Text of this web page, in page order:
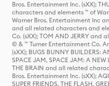
Bros. Entertainment Inc. (sXX);
characters and elements ™ of
Warner Bros. Entertainment Inc
and all related characters and
Co. (sXX); TOM AND JERRY
© & ™ Turner Entertainment Co.
(sXX); BUGS BUNNY BUILDERS:
SPACE JAM, SPACE JAM: A
THE BRAIN and all related
Bros. Entertainment Inc. (sXX);
SUPER FRIENDS, THE FLASH,